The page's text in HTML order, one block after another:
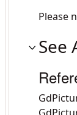
Please
See